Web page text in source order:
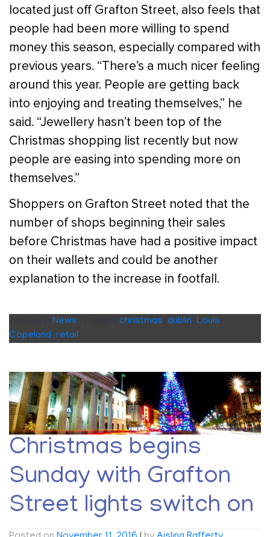
located just off Grafton Street, also feels that
people had been more willing to spend
money this season, especially compared with
previous years. “There’s a much nicer feeling
around this year. People are getting back
into enjoying and treating themselves,” he
said. “Jewellery hasn’t been top of the
Christmas shopping list recently but now
people are easing into spending more on
themselves.”
Shoppers on Grafton Street noted that the
number of shops beginning their sales
before Christmas have had a positive impact
on their wallets and could be another
explanation to the increase in footfall.
News christmas dublin Louis
Copeland retail
Christmas begins
Sunday with Grafton
Street lights switch on